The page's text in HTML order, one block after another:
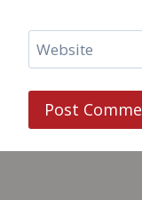
Website